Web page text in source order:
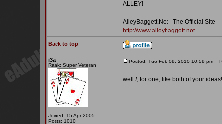
ALLEY!
AlleyBaggett.Net - The Official Site
http://www.alleybaggett.net
Back to top
j3a
Rank: Super Veteran
Joined: 15 Apr 2005
Posts: 1010
Posted: Tue Feb 09, 2010 10:59 pm
well I, for one, like both of your